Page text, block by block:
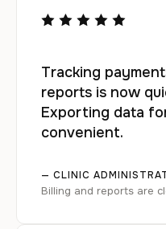
Tracking
reports is now
Exporting data
convenient.
— CLINIC
Billing and reports are